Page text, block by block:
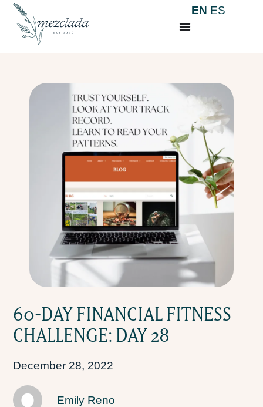
EN ES
60-DAY FINANCIAL FITNESS
CHALLENGE: DAY 28
December 28, 2022
Emily Reno